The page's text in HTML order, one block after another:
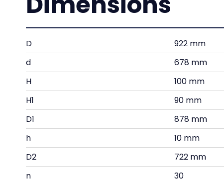
D
922 mm
d
678 mm
H
100 mm
H1
90 mm
D1
878 mm
h
10 mm
D2
722 mm
n
30